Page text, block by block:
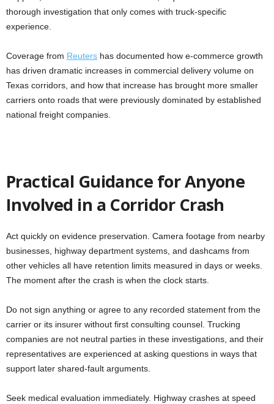
thorough investigation that only comes with truck-specific
experience.
Coverage from Reuters has documented how e-commerce growth
has driven dramatic increases in commercial delivery volume on
Texas corridors, and how that increase has brought more smaller
carriers onto roads that were previously dominated by established
national freight companies.
Practical Guidance for Anyone
Involved in a Corridor Crash
Act quickly on evidence preservation. Camera footage from nearby
businesses, highway department systems, and dashcams from
other vehicles all have retention limits measured in days or weeks.
The moment after the crash is when the clock starts.
Do not sign anything or agree to any recorded statement from the
carrier or its insurer without first consulting counsel. Trucking
companies are not neutral parties in these investigations, and their
representatives are experienced at asking questions in ways that
support later shared-fault arguments.
Seek medical evaluation immediately. Highway crashes at speed